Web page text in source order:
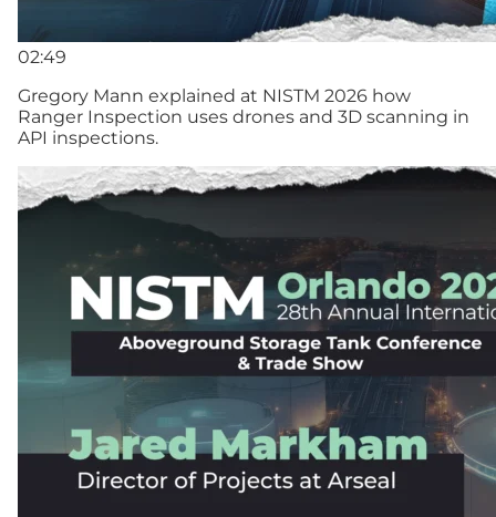
02:49
Gregory Mann explained at NISTM 2026 how
Ranger Inspection uses drones and 3D scanning in
API inspections.